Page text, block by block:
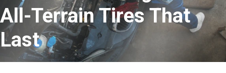
All-Terrain Tires That
Last